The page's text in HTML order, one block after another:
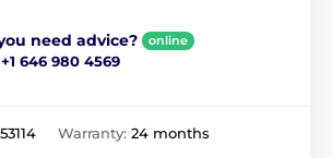
need advice? online
+1 646 980 4569
Warranty: 24 months